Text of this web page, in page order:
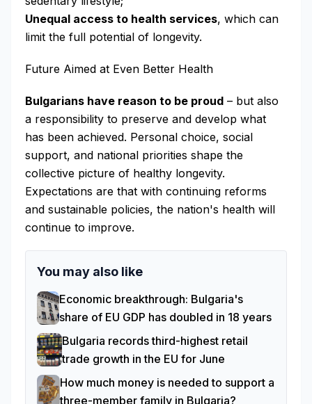
Unequal access to health services, which can
limit the full potential of longevity.
Future Aimed at Even Better Health
Bulgarians have reason to be proud – but also
a responsibility to preserve and develop what
has been achieved. Personal choice, social
support, and national priorities shape the
collective picture of healthy longevity.
Expectations are that with continuing reforms
and sustainable policies, the nation's health will
continue to improve.
You may also like
Economic breakthrough: Bulgaria's
share of EU GDP has doubled in 18 years
Bulgaria records third-highest retail
trade growth in the EU for June
How much money is needed to support a
three-member family in Bulgaria?